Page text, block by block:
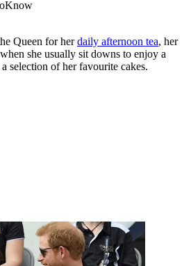
Queen for herdaily afternoon tea, her
she usually sit downs to enjoy a
selection of her favourite cakes.